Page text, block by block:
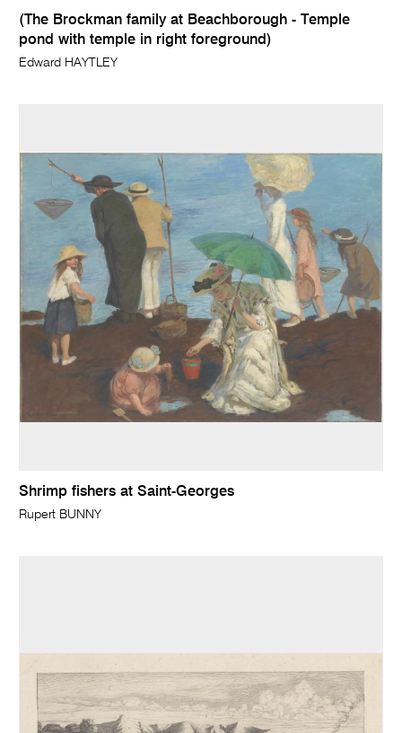
(The Brockman family at Beachborough - Temple
pond with temple in right foreground)
Edward HAYTLEY
Shrimp fishers at Saint-Georges
Rupert BUNNY